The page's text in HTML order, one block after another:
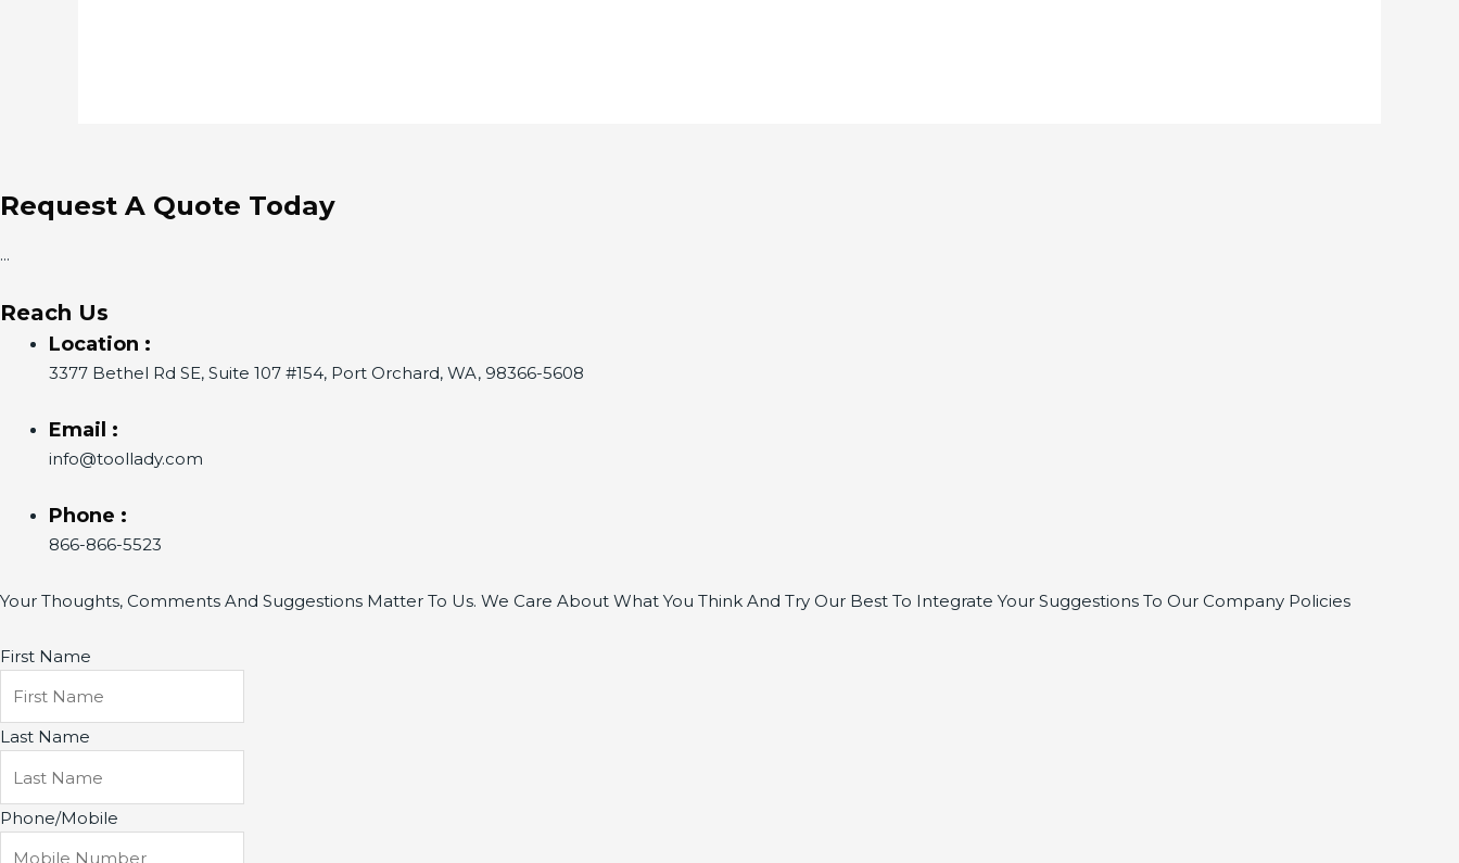
Request A Quote Today
...
Reach Us
Location :
3377 Bethel Rd SE, Suite 107 #154, Port Orchard, WA, 98366-5608
Email :
info@toollady.com
Phone :
866-866-5523
Your Thoughts, Comments And Suggestions Matter To Us. We Care About What You Think And Try Our Best To Integrate Your Suggestions To Our Company Policies
First Name
Last Name
Phone/Mobile